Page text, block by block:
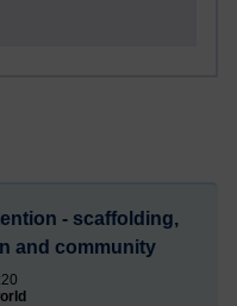
- scaffolding,
and community